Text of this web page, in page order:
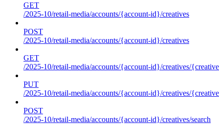
GET
/2025-10/retail-media/accounts/{account-id}/creatives
POST
/2025-10/retail-media/accounts/{account-id}/creatives
GET
/2025-10/retail-media/accounts/{account-id}/creatives/
PUT
/2025-10/retail-media/accounts/{account-id}/creatives/
POST
/2025-10/retail-media/accounts/{account-id}/creatives/search